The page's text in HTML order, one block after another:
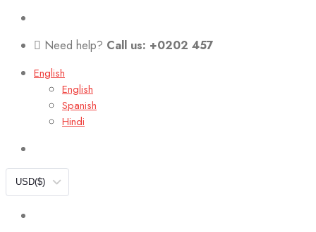
Need help? Call us: +0202 457
English
English
Spanish
Hindi
USD($)